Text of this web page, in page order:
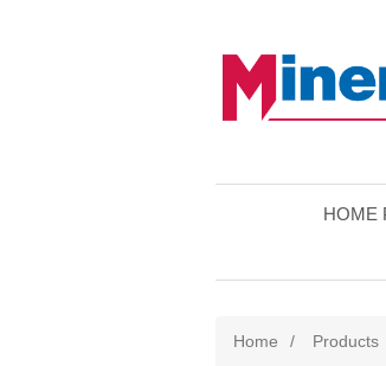
HOME
Home / Products